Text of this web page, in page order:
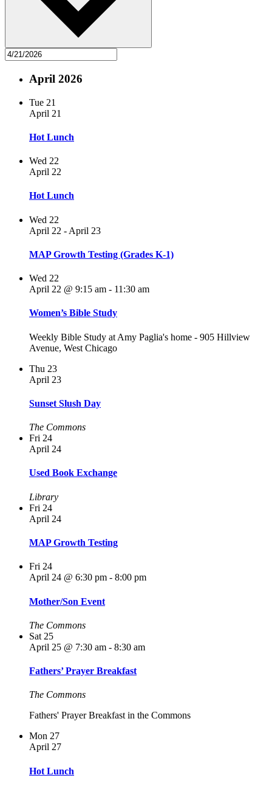
April 2026
Tue 21
April 21
Hot Lunch
Wed 22
April 22
Hot Lunch
Wed 22
April 22 - April 23
MAP Growth Testing (Grades K-1)
Wed 22
April 22 @ 9:15 am - 11:30 am
Women’s Bible Study
Weekly Bible Study at Amy Paglia's home - 905 Hillview
Avenue, West Chicago
Thu 23
April 23
Sunset Slush Day
The Commons
Fri 24
April 24
Used Book Exchange
Library
Fri 24
April 24
MAP Growth Testing
Fri 24
April 24 @ 6:30 pm - 8:00 pm
Mother/Son Event
The Commons
Sat 25
April 25 @ 7:30 am - 8:30 am
Fathers’ Prayer Breakfast
The Commons
Fathers' Prayer Breakfast in the Commons
Mon 27
April 27
Hot Lunch